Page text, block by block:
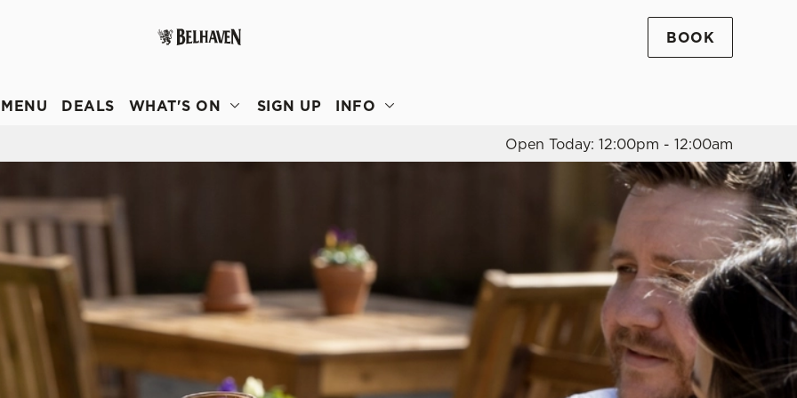
choose which cookies we can or can't use, use the options along the
Allow all cookies
BOOK
MENU DEALS WHAT'S ON SIGN UP
INFO
Open Today: 12:00pm - 12:00am